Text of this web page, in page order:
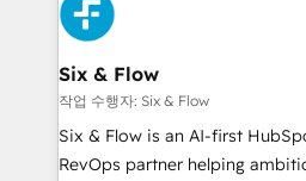
investment
and Customer First Awards,
Reviews and 4.9/5 rating in Clutch
helps the following industries:
improvement & construction,
commercialization, real estate,
SaaS, Software Dev & IT and
Six & Flow
작업 수행자: Six & Flow
Six & Flow is an AI-first
RevOps partner helping